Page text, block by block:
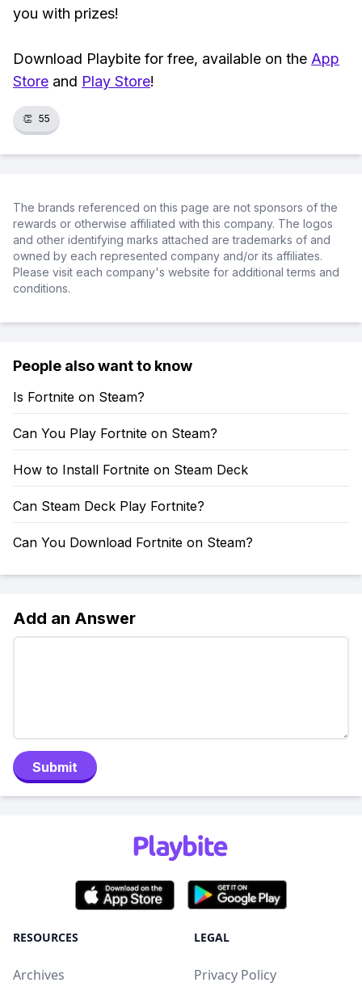
you with prizes!
Download Playbite for free, available on the App
Store and Play Store!
👏 55
The brands referenced on this page are not sponsors of the
rewards or otherwise affiliated with this company. The logos
and other identifying marks attached are trademarks of and
owned by each represented company and/or its affiliates.
Please visit each company's website for additional terms and
conditions.
People also want to know
Is Fortnite on Steam?
Can You Play Fortnite on Steam?
How to Install Fortnite on Steam Deck
Can Steam Deck Play Fortnite?
Can You Download Fortnite on Steam?
Add an Answer
Submit
RESOURCES
Archives
LEGAL
Privacy Policy